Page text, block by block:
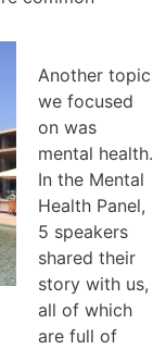
Another topic
we focused
on was
mental health.
In the Mental
Health Panel,
5 speakers
shared their
story with us,
all of which
are full of